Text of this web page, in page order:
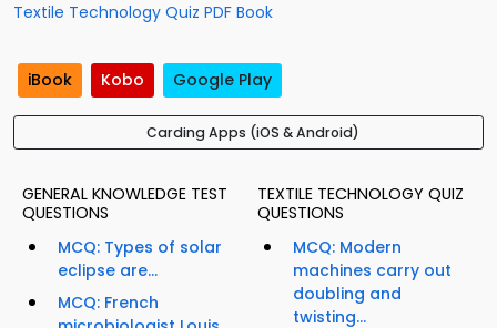
Textile Technology Quiz PDF Book
iBook Kobo Google Play
Carding Apps (iOS & Android)
GENERAL KNOWLEDGE TEST
QUESTIONS
MCQ: Types of solar
eclipse are...
MCQ: French
TEXTILE TECHNOLOGY QUIZ
QUESTIONS
MCQ: Modern
machines carry out
doubling and
twisting...